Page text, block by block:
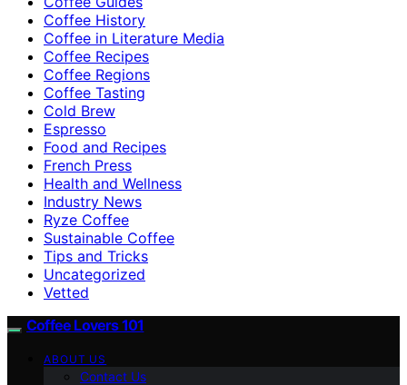
Coffee History
Coffee in Literature Media
Coffee Recipes
Coffee Regions
Coffee Tasting
Cold Brew
Espresso
Food and Recipes
French Press
Health and Wellness
Industry News
Ryze Coffee
Sustainable Coffee
Tips and Tricks
Uncategorized
Vetted
Coffee Lovers 101
ABOUT US
Contact Us